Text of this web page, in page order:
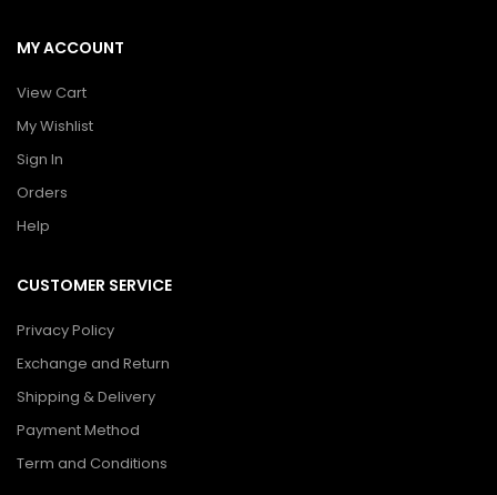
MY ACCOUNT
View Cart
My Wishlist
Sign In
Orders
Help
CUSTOMER SERVICE
Privacy Policy
Exchange and Return
Shipping & Delivery
Payment Method
Term and Conditions